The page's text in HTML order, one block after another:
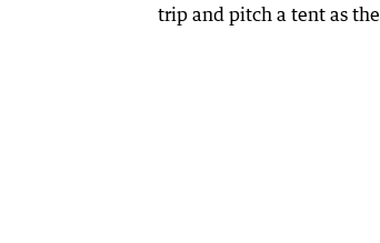
trip and pitch a tent as